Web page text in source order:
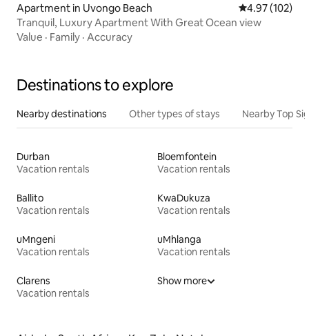
Apartment in Uvongo Beach 4.97 out of 5
4.97 (102)
Tranquil, Luxury Apartment With Great Ocean view
Value · Family · Accuracy
Destinations to explore
Nearby destinations Other types of stays Nearby Top
Durban
Vacation rentals
Bloemfontein
Vacation rentals
Ballito
Vacation rentals
KwaDukuza
Vacation rentals
uMngeni
Vacation rentals
uMhlanga
Vacation rentals
Clarens
Vacation rentals
Show more